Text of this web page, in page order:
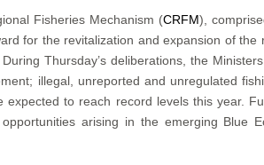
Fisheries Mechanism (CRFM),
for the revitalization and expansion of
Thursday’s deliberations, the
illegal, unreported and unregulated
to reach record levels this year.
arising in the emerging Blue